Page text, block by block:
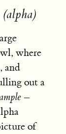
(alpha)
where
and
out a
–
of